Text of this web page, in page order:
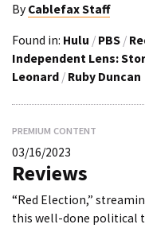
By Cablefax Staff
Found in: Hulu / PBS /
Independent Lens:
Leonard / Ruby Duncan
PREMIUM CONTENT
03/16/2023
Reviews
“Red Election,”
this well-done political